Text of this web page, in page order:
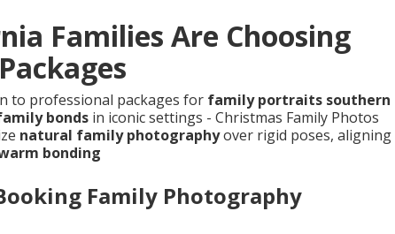
Families Are Choosing
to professional packages for family portraits southern
bonds in iconic settings - Christmas Family Photos
natural family photographyover rigid poses, aligning
bonding
Family Photography